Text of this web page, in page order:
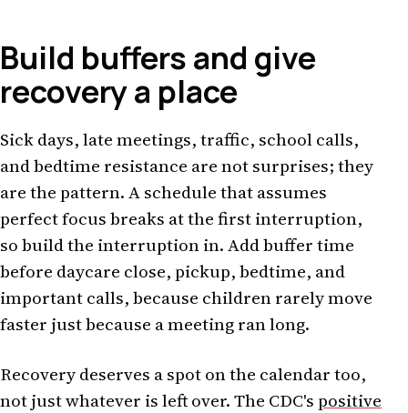
Build buffers and give
recovery a place
Sick days, late meetings, traffic, school calls,
and bedtime resistance are not surprises; they
are the pattern. A schedule that assumes
perfect focus breaks at the first interruption,
so build the interruption in. Add buffer time
before daycare close, pickup, bedtime, and
important calls, because children rarely move
faster just because a meeting ran long.
Recovery deserves a spot on the calendar too,
not just whatever is left over. The CDC'spositive